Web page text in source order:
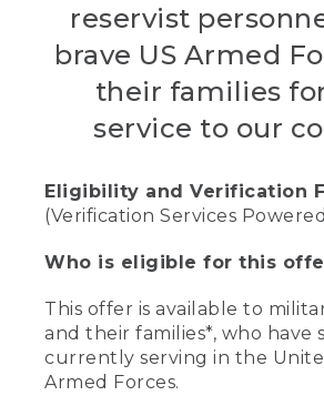
reservist
brave US Armed
their families
service to our
Eligibility and Verification
(Verification Services
Who is eligible for this
This offer is available to
and their families*, who have
currently serving in the
Armed Forces.